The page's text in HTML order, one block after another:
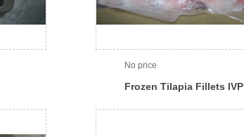
No price
Frozen Tilapia Fillets IVP